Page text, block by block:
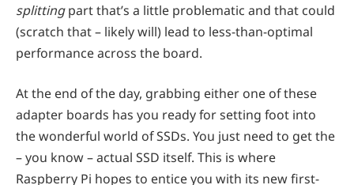
splittingpart that’s a little problematic and that could
(scratch that – likely will) lead to less-than-optimal
performance across the board.
At the end of the day, grabbing either one of these
adapter boards has you ready for setting foot into
the wonderful world of SSDs. You just need to get the
– you know – actual SSD itself. This is where
Raspberry Pi hopes to entice you with its new first-